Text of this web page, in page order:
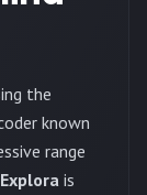
the
known
range
is